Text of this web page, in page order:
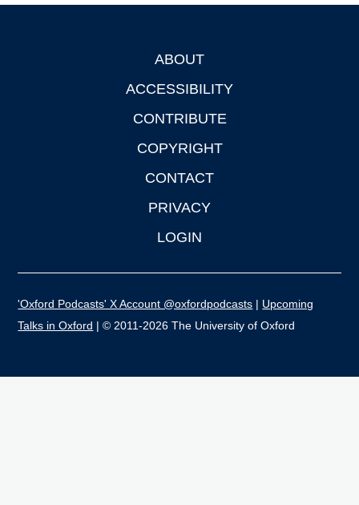
ABOUT
ACCESSIBILITY
CONTRIBUTE
COPYRIGHT
CONTACT
PRIVACY
LOGIN
'Oxford Podcasts' X Account @oxfordpodcasts | Upcoming
Talks in Oxford | © 2011-2026 The University of Oxford